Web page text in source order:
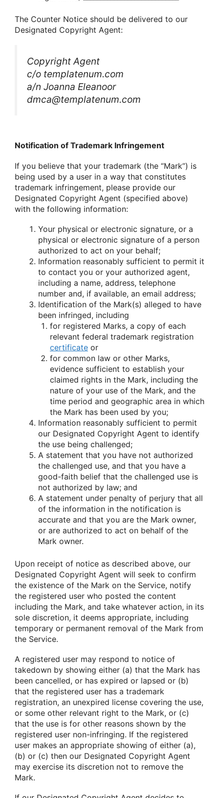
The Counter Notice should be delivered to our
Designated Copyright Agent:
Copyright Agent
c/o templatenum.com
a/n Joanna Eleanoor
dmca@templatenum.com
Notification of Trademark Infringement
If you believe that your trademark (the “Mark”) is
being used by a user in a way that constitutes
trademark infringement, please provide our
Designated Copyright Agent (specified above)
with the following information:
Your physical or electronic signature, or a
physical or electronic signature of a person
authorized to act on your behalf;
Information reasonably sufficient to permit it
to contact you or your authorized agent,
including a name, address, telephone
number and, if available, an email address;
Identification of the Mark(s) alleged to have
been infringed, including
for registered Marks, a copy of each
relevant federal trademark registration
certificate or
for common law or other Marks,
evidence sufficient to establish your
claimed rights in the Mark, including the
nature of your use of the Mark, and the
time period and geographic area in which
the Mark has been used by you;
Information reasonably sufficient to permit
our Designated Copyright Agent to identify
the use being challenged;
A statement that you have not authorized
the challenged use, and that you have a
good-faith belief that the challenged use is
not authorized by law; and
A statement under penalty of perjury that all
of the information in the notification is
accurate and that you are the Mark owner,
or are authorized to act on behalf of the
Mark owner.
Upon receipt of notice as described above, our
Designated Copyright Agent will seek to confirm
the existence of the Mark on the Service, notify
the registered user who posted the content
including the Mark, and take whatever action, in its
sole discretion, it deems appropriate, including
temporary or permanent removal of the Mark from
the Service.
A registered user may respond to notice of
takedown by showing either (a) that the Mark has
been cancelled, or has expired or lapsed or (b)
that the registered user has a trademark
registration, an unexpired license covering the use,
or some other relevant right to the Mark, or (c)
that the use is for other reasons shown by the
registered user non-infringing. If the registered
user makes an appropriate showing of either (a),
(b) or (c) then our Designated Copyright Agent
may exercise its discretion not to remove the
Mark.